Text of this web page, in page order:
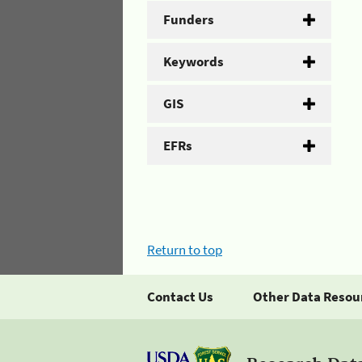
Funders
Keywords
GIS
EFRs
Return to top
Contact Us Other Data